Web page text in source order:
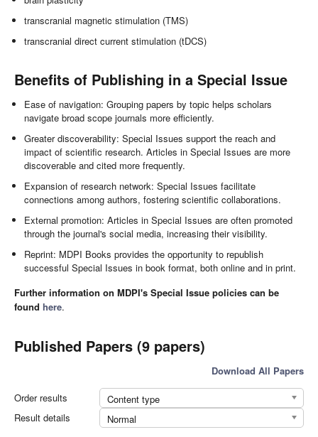
transcranial magnetic stimulation (TMS)
transcranial direct current stimulation (tDCS)
Benefits of Publishing in a Special Issue
Ease of navigation: Grouping papers by topic helps scholars
navigate broad scope journals more efficiently.
Greater discoverability: Special Issues support the reach and
impact of scientific research. Articles in Special Issues are more
discoverable and cited more frequently.
Expansion of research network: Special Issues facilitate
connections among authors, fostering scientific collaborations.
External promotion: Articles in Special Issues are often promoted
through the journal's social media, increasing their visibility.
Reprint: MDPI Books provides the opportunity to republish
successful Special Issues in book format, both online and in print.
Further information on MDPI's Special Issue policies can be
found here.
Published Papers (9 papers)
Download All Papers
Order results
Content type
Result details
Normal